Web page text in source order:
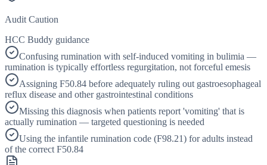
Audit Caution
HCC Buddy guidance
Confusing rumination with self-induced vomiting in bulimia —
rumination is typically effortless regurgitation, not forceful emesis
Assigning F50.84 before adequately ruling out gastroesophageal
reflux disease and other gastrointestinal conditions
Missing this diagnosis when patients report 'vomiting' that is
actually rumination — targeted questioning is needed
Using the infantile rumination code (F98.21) for adults instead
of the correct F50.84